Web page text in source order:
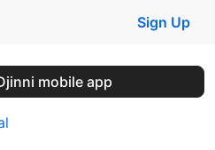
Sign Up
mobile app